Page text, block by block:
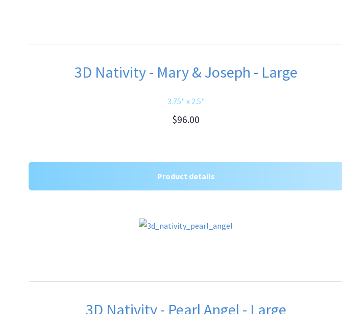
3D Nativity - Mary & Joseph - Large
3.75" x 2.5"
$96.00
Product details
3D Nativity - Pearl Angel - Large